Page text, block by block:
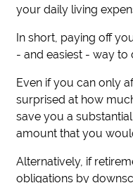
your daily living
In short, paying off
- and easiest - way
Even if you can only
surprised at how
save you a
amount that you
Alternatively, if
obligations by